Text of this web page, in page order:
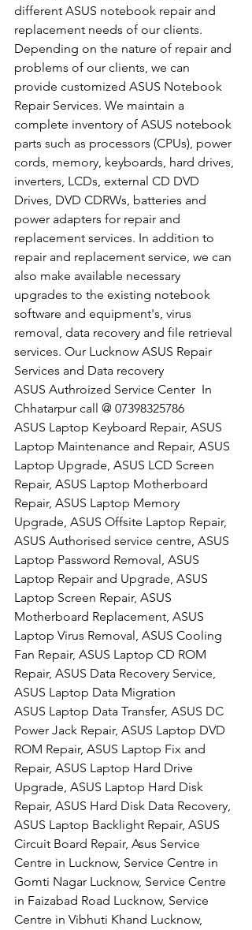
different ASUS notebook repair and
replacement needs of our clients.
Depending on the nature of repair and
problems of our clients, we can
provide customized ASUS Notebook
Repair Services. We maintain a
complete inventory of ASUS notebook
parts such as processors (CPUs), power
cords, memory, keyboards, hard drives,
inverters, LCDs, external CD DVD
Drives, DVD CDRWs, batteries and
power adapters for repair and
replacement services. In addition to
repair and replacement service, we can
also make available necessary
upgrades to the existing notebook
software and equipment's, virus
removal, data recovery and file retrieval
services. Our Lucknow ASUS Repair
Services and Data recovery
​ASUS Authroized Service Center  In
Chhatarpur call @ 07398325786
ASUS Laptop Keyboard Repair, ASUS
Laptop Maintenance and Repair, ASUS
Laptop Upgrade, ASUS LCD Screen
Repair, ASUS Laptop Motherboard
Repair, ASUS Laptop Memory
Upgrade, ASUS Offsite Laptop Repair,
ASUS Authorised service centre, ASUS
Laptop Password Removal, ASUS
Laptop Repair and Upgrade, ASUS
Laptop Screen Repair, ASUS
Motherboard Replacement, ASUS
Laptop Virus Removal, ASUS Cooling
Fan Repair, ASUS Laptop CD ROM
Repair, ASUS Data Recovery Service,
ASUS Laptop Data Migration
ASUS Laptop Data Transfer, ASUS DC
Power Jack Repair, ASUS Laptop DVD
ROM Repair, ASUS Laptop Fix and
Repair, ASUS Laptop Hard Drive
Upgrade, ASUS Laptop Hard Disk
Repair, ASUS Hard Disk Data Recovery,
ASUS Laptop Backlight Repair, ASUS
Circuit Board Repair, Asus Service
Centre in Lucknow, Service Centre in
Gomti Nagar Lucknow, Service Centre
in Faizabad Road Lucknow, Service
Centre in Vibhuti Khand Lucknow,